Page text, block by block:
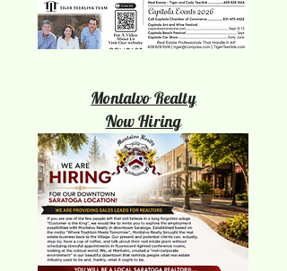
Montalvo Realty
Now Hiring